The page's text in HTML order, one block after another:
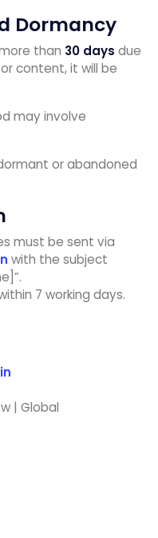
Dormancy
than 30 days due
content, it will be
may involve
or abandoned
must be sent via
with the subject
7 working days.
| Global